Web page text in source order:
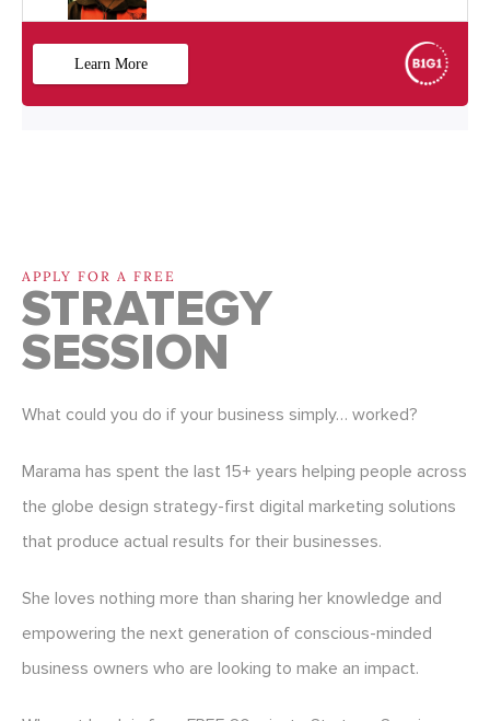
APPLY FOR A FREE
STRATEGY
SESSION
What could you do if your business simply… worked?
Marama has spent the last 15+ years helping people across
the globe design strategy-first digital marketing solutions
that produce actual results for their businesses.
She loves nothing more than sharing her knowledge and
empowering the next generation of conscious-minded
business owners who are looking to make an impact.